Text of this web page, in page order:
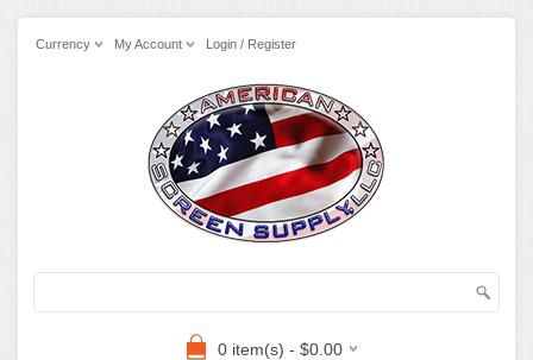
Currency My Account Login / Register
0 item(s) - $0.00